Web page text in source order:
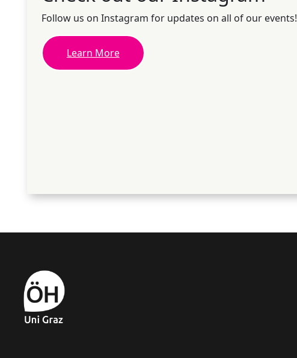
Follow us on Instagram for updates on all of our events!
Learn More